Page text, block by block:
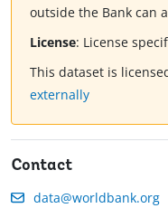
outside the Bank can
License: License
This dataset is
externally
Contact
data@worldbank.org